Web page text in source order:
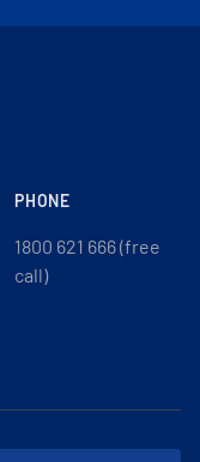
PHONE
1800 621 666 (free
call)